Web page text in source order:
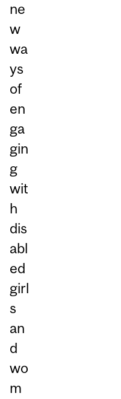
ne
w
wa
ys
of
en
ga
gin
g
wit
h
dis
abl
ed
girl
s
an
d
wo
m